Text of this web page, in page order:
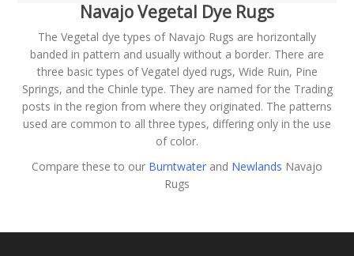
Navajo Vegetal Dye Rugs
The Vegetal dye types of Navajo Rugs are horizontally
banded in pattern and usually without a border. There are
three basic types of Vegatel dyed rugs, Wide Ruin, Pine
Springs, and the Chinle type. They are named for the Trading
posts in the region from where they originated. The patterns
used are common to all three types, differing only in the use
of color.
Compare these to our Burntwater and Newlands Navajo
Rugs